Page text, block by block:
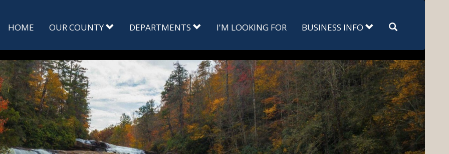
HOME OUR COUNTY DEPARTMENTS I'M LOOKING FOR BUSINESS INFO Search